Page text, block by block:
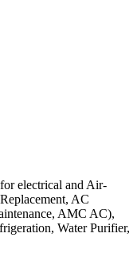
electrical and Air-
AC
AMC AC),
Water Purifier,